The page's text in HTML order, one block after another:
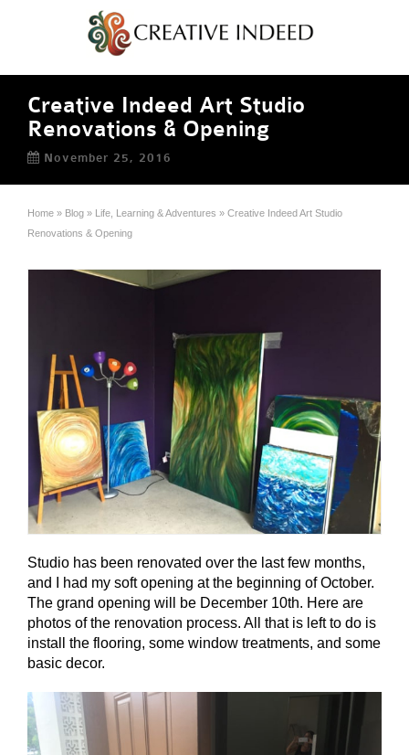
Creative Indeed Art Studio
Renovations & Opening
November 25, 2016
Home » Blog » Life, Learning & Adventures » Creative Indeed Art Studio
Renovations & Opening
Studio has been renovated over the last few months,
and I had my soft opening at the beginning of October.
The grand opening will be December 10th. Here are
photos of the renovation process. All that is left to do is
install the flooring, some window treatments, and some
basic decor.